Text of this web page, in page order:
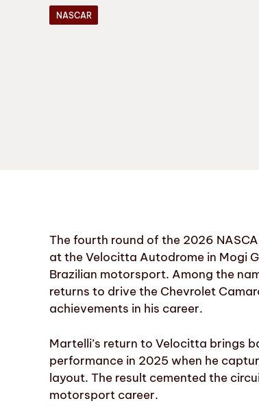
NASCAR
The fourth round of the 2026
at the Velocitta Autodrome in Mogi
Brazilian motorsport. Among the
returns to drive the Chevrolet
achievements in his career.
Martelli’s return to Velocitta brings
performance in 2025 when he
layout. The result cemented the
motorsport career.